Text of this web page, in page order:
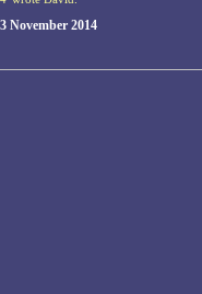
November 2014